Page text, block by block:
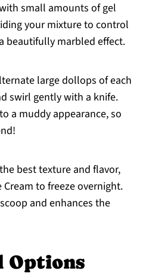
small amounts of gel
your mixture to control
beautifully marbled effect.
large dollops of each
swirl gently with a knife.
a muddy appearance, so
best texture and flavor,
to freeze overnight.
and enhances the
Options